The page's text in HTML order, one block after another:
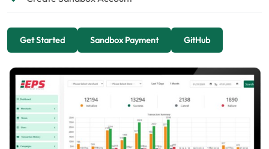
Get Started Sandbox Payment GitHub